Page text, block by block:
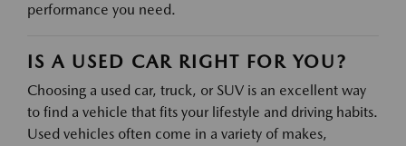
performance you need.
IS A USED CAR RIGHT FOR YOU?
Choosing a used car, truck, or SUV is an excellent way
to find a vehicle that fits your lifestyle and driving habits.
Used vehicles often come in a variety of makes,